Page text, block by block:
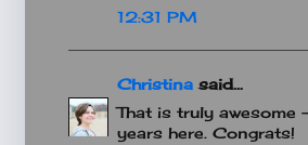
12:31 PM
Christina said...
That is truly awesome
years here. Congrats!